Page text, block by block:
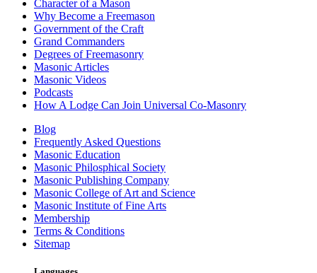
Character of a Mason
Why Become a Freemason
Government of the Craft
Grand Commanders
Degrees of Freemasonry
Masonic Articles
Masonic Videos
Podcasts
How A Lodge Can Join Universal Co-Masonry
Blog
Frequently Asked Questions
Masonic Education
Masonic Philosphical Society
Masonic Publishing Company
Masonic College of Art and Science
Masonic Institute of Fine Arts
Membership
Terms & Conditions
Sitemap